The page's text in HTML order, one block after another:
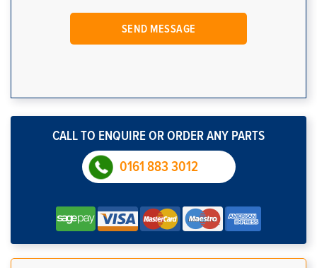
CALL TO ENQUIRE OR ORDER ANY PARTS
0161 883 3012